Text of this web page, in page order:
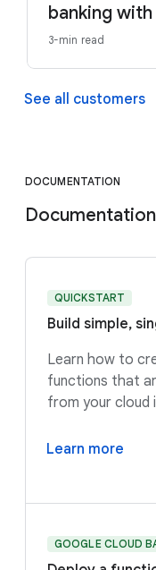
banking
3-min read
See all customers
DOCUMENTATION
Documentation
QUICKSTART
Build simple,
Learn how to
functions that
from your cloud
Learn more
GOOGLE CLOUD